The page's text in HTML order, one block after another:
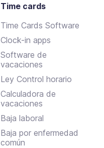
Time cards
Time Cards Software
Clock-in apps
Software de
vacaciones
Ley Control horario
Calculadora de
vacaciones
Baja laboral
Baja por enfermedad
común